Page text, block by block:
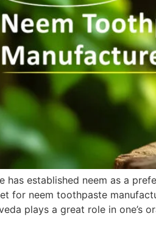
has established neem as a
for neem toothpaste
plays a great role in one’s